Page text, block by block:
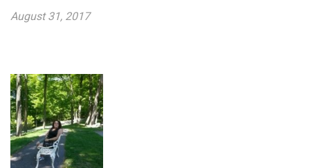
August 31, 2017